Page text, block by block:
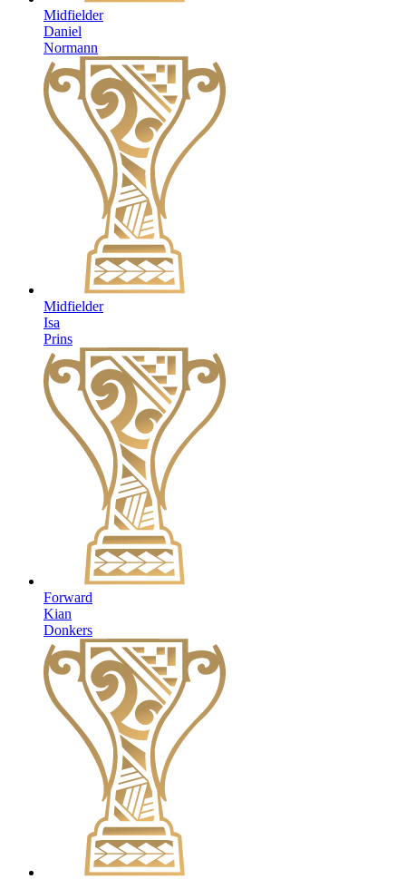
Midfielder
Daniel
Normann
Midfielder
Isa
Prins
Forward
Kian
Donkers